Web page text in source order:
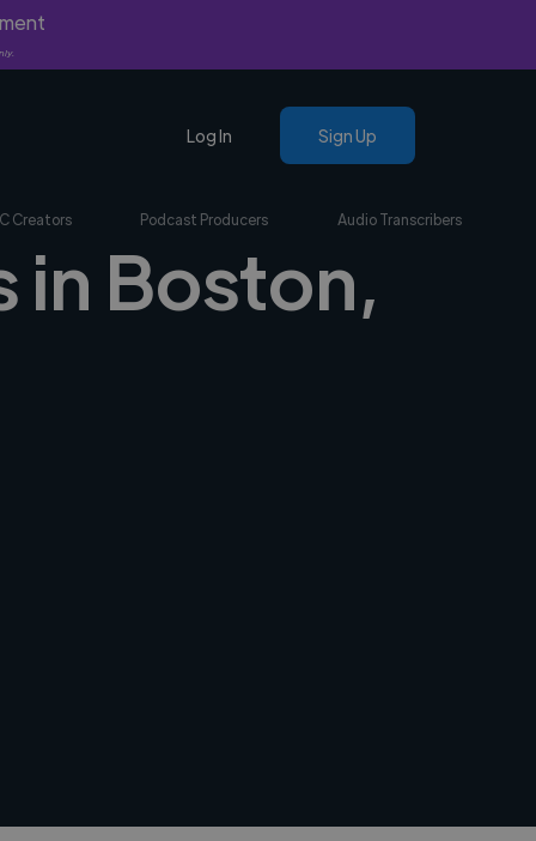
Log In Sign Up
Creators Podcast Producers Audio Transcribers
in Boston,